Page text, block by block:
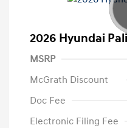
2026 Hyundai
MSRP
McGrath Discount
Doc Fee
Electronic Filing Fee